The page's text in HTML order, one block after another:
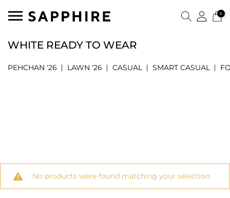
0
WHITE READY TO WEAR
PEHCHAN '26 LAWN '26 CASUAL SMART CASUAL
No products were found matching your selection.